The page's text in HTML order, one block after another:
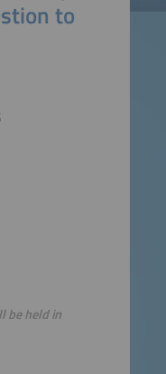
to
be held in